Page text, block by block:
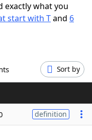
exactly what you
start with Tand 6
Sort by
definition